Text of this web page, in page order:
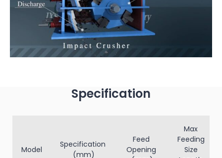
Specification
Model
Specification
(mm)
Feed
Opening
Max
Feeding
Size